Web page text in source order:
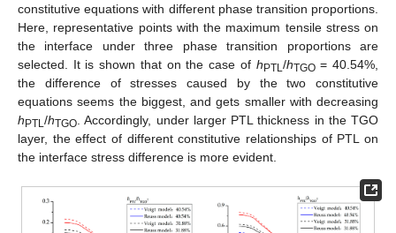
constitutive equations with different phase transition proportions.
Here, representative points with the maximum tensile stress on
the interface under three phase transition proportions are
selected. It is shown that on the case of hPTL /hTGO= 40.54%,
the difference of stresses caused by the two constitutive
equations seems the biggest, and gets smaller with decreasing
hPTL /hTGO . Accordingly, under larger PTL thickness in the TGO
layer, the effect of different constitutive relationships of PTL on
the interface stress difference is more evident.